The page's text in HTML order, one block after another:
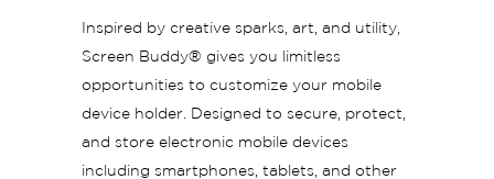
Inspired by creative sparks, art, and utility,
Screen Buddy®️ gives you limitless
opportunities to customize your mobile
device holder. Designed to secure, protect,
and store electronic mobile devices
including smartphones, tablets, and other